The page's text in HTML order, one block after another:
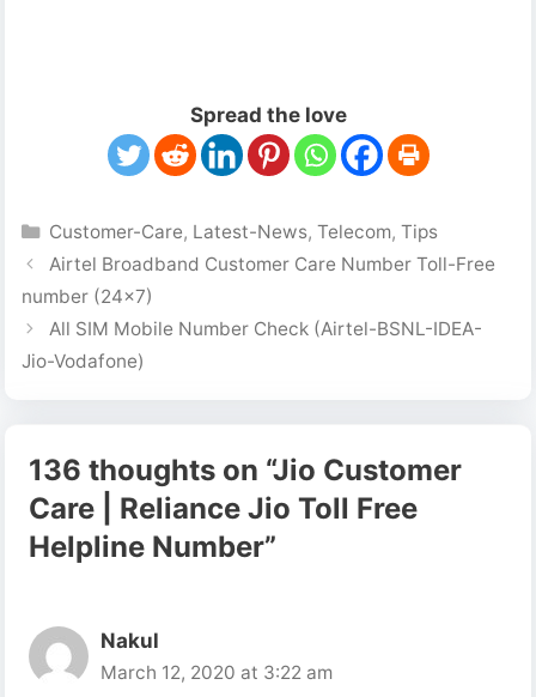
Spread the love
Categories
Customer-Care, Latest-News, Telecom, Tips
Airtel Broadband Customer Care Number Toll-Free
number (24×7)
All SIM Mobile Number Check (Airtel-BSNL-IDEA-
Jio-Vodafone)
136 thoughts on “Jio Customer
Care | Reliance Jio Toll Free
Helpline Number”
Nakul
March 12, 2020 at 3:22 am